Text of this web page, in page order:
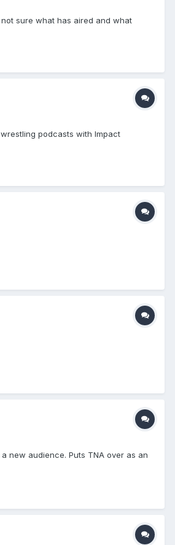
sure what has aired and what
podcasts with Impact
new audience. Puts TNA over as an